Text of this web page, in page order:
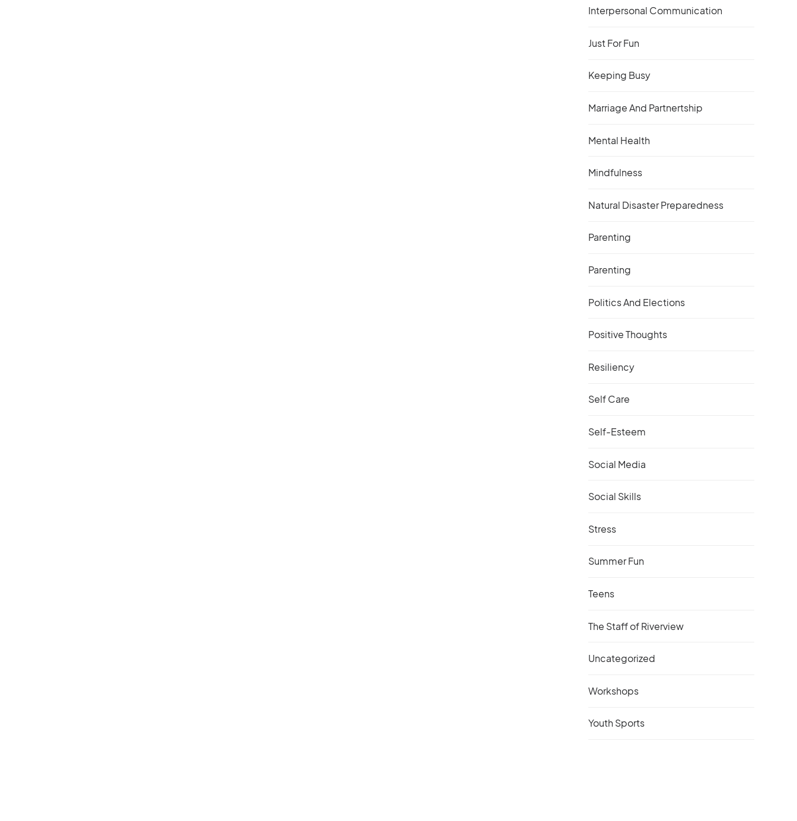
Interpersonal Communication
Just For Fun
Keeping Busy
Marriage And Partnertship
Mental Health
Mindfulness
Natural Disaster Preparedness
Parenting
Parenting
Politics And Elections
Positive Thoughts
Resiliency
Self Care
Self-Esteem
Social Media
Social Skills
Stress
Summer Fun
Teens
The Staff of Riverview
Uncategorized
Workshops
Youth Sports